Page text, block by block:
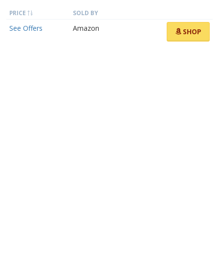
PRICE SOLD BY
See Offers Amazon SHOP